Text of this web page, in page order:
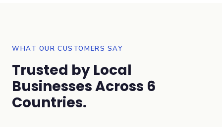
WHAT OUR CUSTOMERS SAY
Trusted by Local
Businesses Across 6
Countries.